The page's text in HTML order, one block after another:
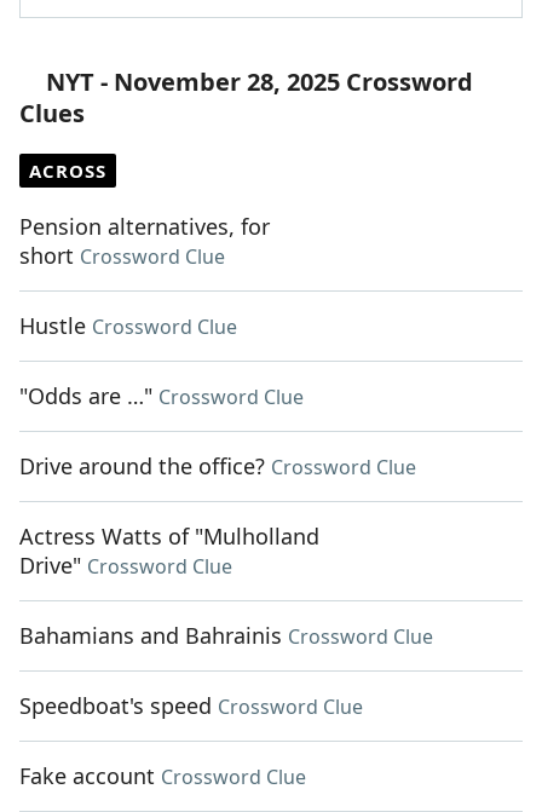
NYT - November 28, 2025 Crossword
Clues
ACROSS
Pension alternatives, for
short Crossword Clue
Hustle Crossword Clue
"Odds are …" Crossword Clue
Drive around the office? Crossword Clue
Actress Watts of "Mulholland
Drive" Crossword Clue
Bahamians and Bahrainis Crossword Clue
Speedboat's speed Crossword Clue
Fake account Crossword Clue